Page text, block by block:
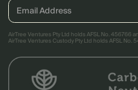
AirTree Ventures Pty Ltd holds AFSL No. 456766
AirTree Ventures Custody Pty Ltd holds AFSL No.